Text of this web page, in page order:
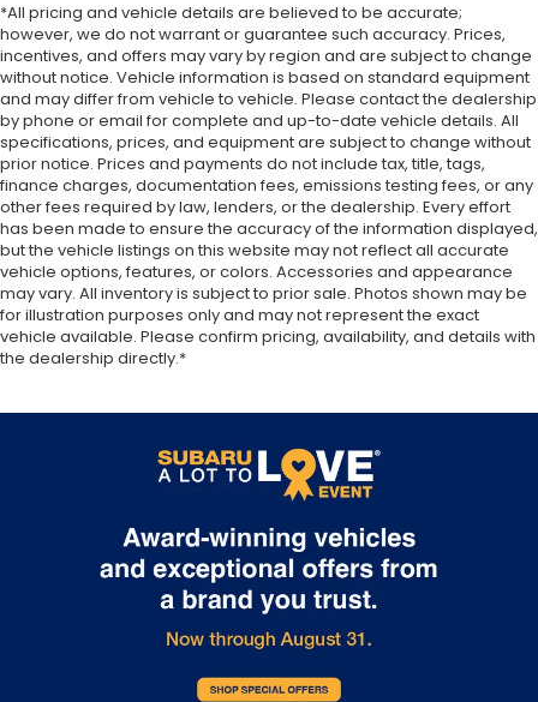
*All pricing and vehicle details are believed to be accurate;
however, we do not warrant or guarantee such accuracy. Prices,
incentives, and offers may vary by region and are subject to change
without notice. Vehicle information is based on standard equipment
and may differ from vehicle to vehicle. Please contact the dealership
by phone or email for complete and up-to-date vehicle details. All
specifications, prices, and equipment are subject to change without
prior notice. Prices and payments do not include tax, title, tags,
finance charges, documentation fees, emissions testing fees, or any
other fees required by law, lenders, or the dealership. Every effort
has been made to ensure the accuracy of the information displayed,
but the vehicle listings on this website may not reflect all accurate
vehicle options, features, or colors. Accessories and appearance
may vary. All inventory is subject to prior sale. Photos shown may be
for illustration purposes only and may not represent the exact
vehicle available. Please confirm pricing, availability, and details with
the dealership directly.*